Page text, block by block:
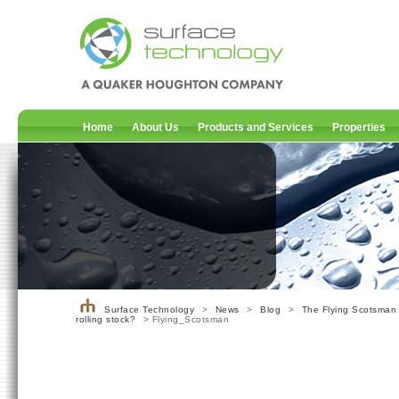
Home About Us Products and Services Properties
Surface Technology > News > Blog >
The Flying
rolling stock?
> Flying_Scotsman